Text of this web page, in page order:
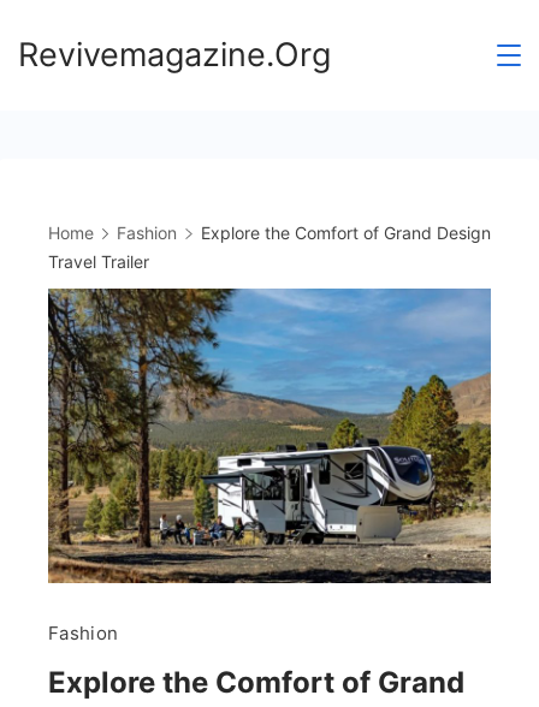
Revivemagazine.Org
Home Fashion
Explore the Comfort of Grand Design
Travel Trailer
Fashion
Explore the Comfort of Grand